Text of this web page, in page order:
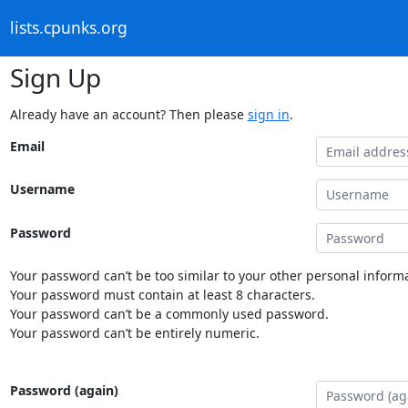
lists.cpunks.org
Sign Up
Already have an account? Then please sign in.
Email
Username
Password
Your password can’t be too similar to your other personal
Your password must contain at least 8 characters.
Your password can’t be a commonly used password.
Your password can’t be entirely numeric.
Password (again)